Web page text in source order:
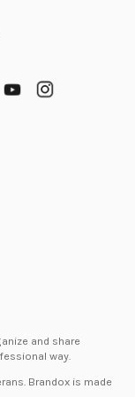
and share
way.
Brandox is made